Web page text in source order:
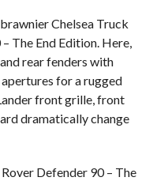
Chelsea Truck
The End Edition. Here,
rear fenders with
for a rugged
front grille, front
dramatically change
Defender 90 – The